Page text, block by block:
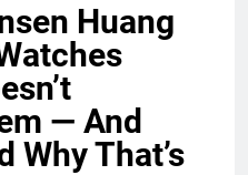
Huang
— And
Why That’s